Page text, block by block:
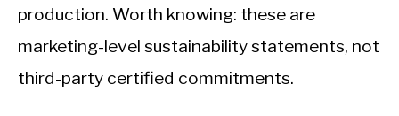
production. Worth knowing: these are
marketing-level sustainability statements, not
third-party certified commitments.